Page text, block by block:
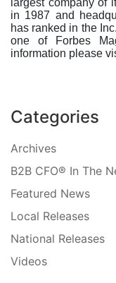
largest company of
in 1987 and
has ranked in the
one of Forbes
information please
Categories
Archives
B2B CFO® In The
Featured News
Local Releases
National Releases
Videos